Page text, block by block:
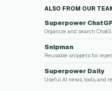
ALSO FROM OUR
Superpower
Organize and search
Snipman
Reusable snippets for
Superpower Daily
Useful AI news, tools, and